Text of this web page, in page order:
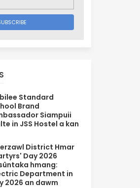
Standard
Brand
Siampuii
in JSS Hostel a kan
District Hmar
Day 2026
hmang:
Department in
2026 an dawm